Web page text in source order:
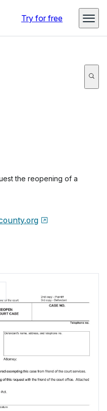
Try for free
the reopening of a